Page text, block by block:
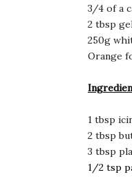
3/4 of a
2 tbsp
250g
Orange
1 tbsp
2 tbsp
3 tbsp
1/2 tsp